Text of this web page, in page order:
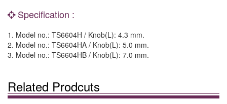
Specification :
1. Model no.: TS6604H / Knob(L): 4.3 mm.
2. Model no.: TS6604HA / Knob(L): 5.0 mm.
3. Model no.: TS6604HB / Knob(L): 7.0 mm.
Related Prodcuts